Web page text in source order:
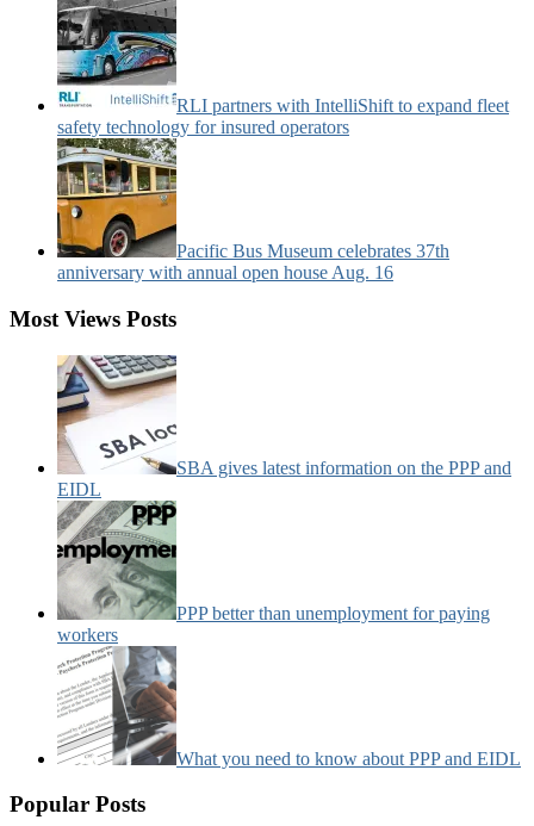
RLI partners with IntelliShift to expand fleet
safety technology for insured operators
Pacific Bus Museum celebrates 37th
anniversary with annual open house Aug. 16
Most Views Posts
SBA gives latest information on the PPP and
EIDL
PPP better than unemployment for paying
workers
What you need to know about PPP and EIDL
Popular Posts